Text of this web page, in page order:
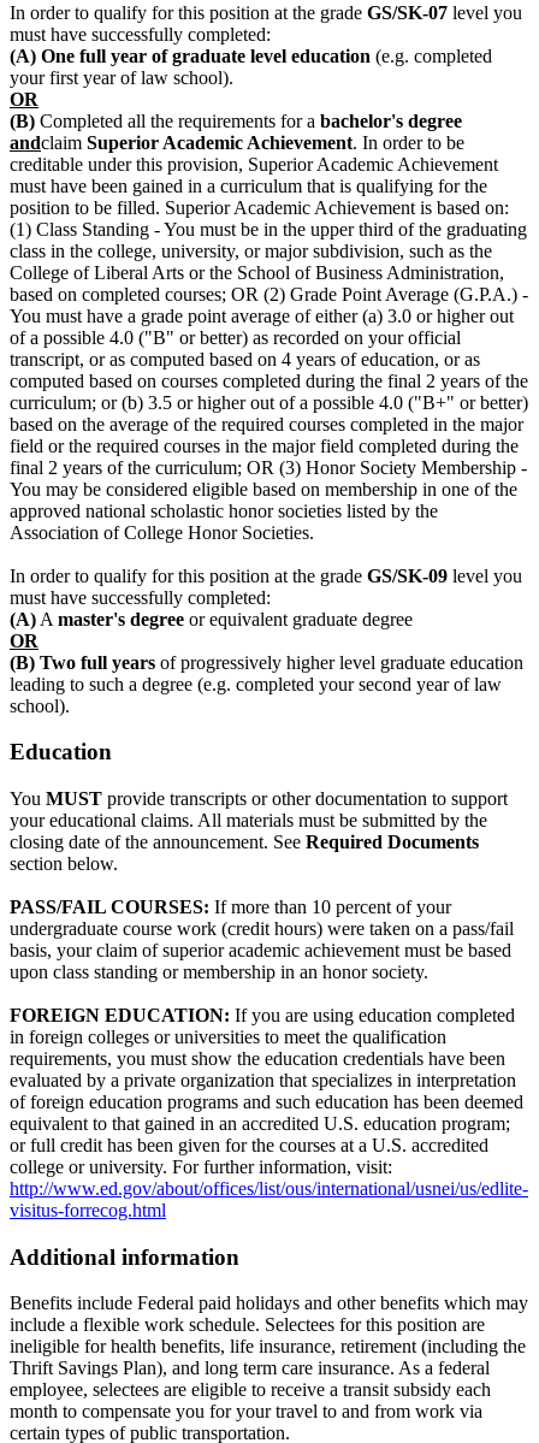
In order to qualify for this position at the grade GS/SK-07 level you
must have successfully completed:
(A) One full year of graduate level education (e.g. completed
your first year of law school).
OR
(B) Completed all the requirements for a bachelor's degree
andclaim Superior Academic Achievement. In order to be
creditable under this provision, Superior Academic Achievement
must have been gained in a curriculum that is qualifying for the
position to be filled. Superior Academic Achievement is based on:
(1) Class Standing - You must be in the upper third of the graduating
class in the college, university, or major subdivision, such as the
College of Liberal Arts or the School of Business Administration,
based on completed courses; OR (2) Grade Point Average (G.P.A.) -
You must have a grade point average of either (a) 3.0 or higher out
of a possible 4.0 ("B" or better) as recorded on your official
transcript, or as computed based on 4 years of education, or as
computed based on courses completed during the final 2 years of the
curriculum; or (b) 3.5 or higher out of a possible 4.0 ("B+" or better)
based on the average of the required courses completed in the major
field or the required courses in the major field completed during the
final 2 years of the curriculum; OR (3) Honor Society Membership -
You may be considered eligible based on membership in one of the
approved national scholastic honor societies listed by the
Association of College Honor Societies.
In order to qualify for this position at the grade GS/SK-09 level you
must have successfully completed:
(A) A master's degree or equivalent graduate degree
OR
(B) Two full years of progressively higher level graduate education
leading to such a degree (e.g. completed your second year of law
school).
Education
You MUST provide transcripts or other documentation to support
your educational claims. All materials must be submitted by the
closing date of the announcement. See Required Documents
section below.
PASS/FAIL COURSES: If more than 10 percent of your
undergraduate course work (credit hours) were taken on a pass/fail
basis, your claim of superior academic achievement must be based
upon class standing or membership in an honor society.
FOREIGN EDUCATION: If you are using education completed
in foreign colleges or universities to meet the qualification
requirements, you must show the education credentials have been
evaluated by a private organization that specializes in interpretation
of foreign education programs and such education has been deemed
equivalent to that gained in an accredited U.S. education program;
or full credit has been given for the courses at a U.S. accredited
college or university. For further information, visit:
http://www.ed.gov/about/offices/list/ous/international/usnei/us/edlite-
visitus-forrecog.html
Additional information
Benefits include Federal paid holidays and other benefits which may
include a flexible work schedule. Selectees for this position are
ineligible for health benefits, life insurance, retirement (including the
Thrift Savings Plan), and long term care insurance. As a federal
employee, selectees are eligible to receive a transit subsidy each
month to compensate you for your travel to and from work via
certain types of public transportation.